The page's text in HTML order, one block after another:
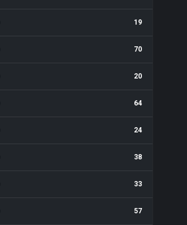
19
70
20
64
24
38
33
57